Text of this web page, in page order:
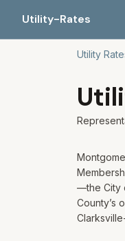
Utility-Rates
Utility
—the City
County’s